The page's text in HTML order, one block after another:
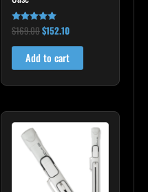
Rated
4.83
out of 5
$169.00$152.10
Add to cart